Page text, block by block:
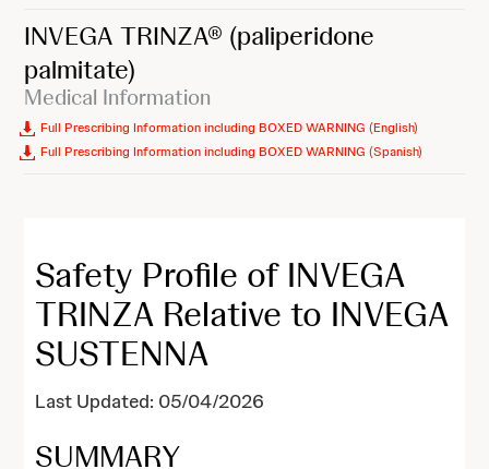
INVEGA TRINZA® (paliperidone
palmitate)
Medical Information
Full Prescribing Information including BOXED WARNING (English)
Full Prescribing Information including BOXED WARNING (Spanish)
Safety Profile of INVEGA
TRINZA Relative to INVEGA
SUSTENNA
Last Updated: 05/04/2026
SUMMARY